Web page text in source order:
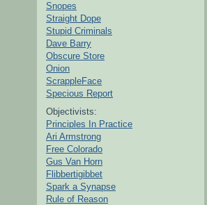
Snopes
Straight Dope
Stupid Criminals
Dave Barry
Obscure Store
Onion
ScrappleFace
Specious Report
Objectivists:
Principles In Practice
Ari Armstrong
Free Colorado
Gus Van Horn
Flibbertigibbet
Spark a Synapse
Rule of Reason